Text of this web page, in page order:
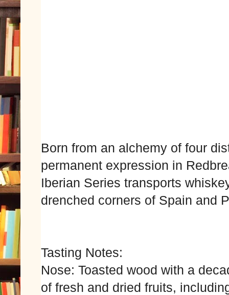
Born from an alchemy of four
permanent expression in
Iberian Series transports
drenched corners of Spain and
Tasting Notes:
Nose: Toasted wood with a
of fresh and dried fruits,